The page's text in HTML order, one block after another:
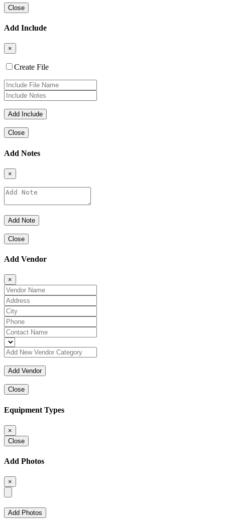
Close
Add Include
×
Create File
Close
Add Notes
×
Close
Add Vendor
×
Close
Equipment Types
×
Close
Add Photos
×